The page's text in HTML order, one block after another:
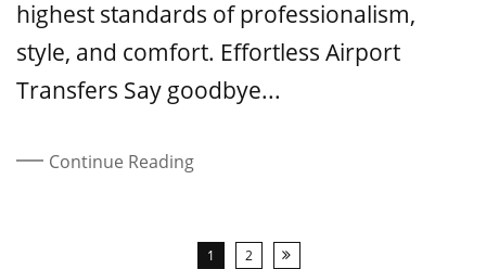
highest standards of professionalism,
style, and comfort. Effortless Airport
Transfers Say goodbye...
Continue Reading
1 2